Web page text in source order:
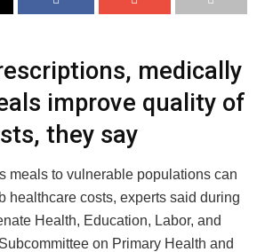
medically
improve quality of
they say
meals to vulnerable populations can
healthcare costs, experts said during
Health, Education, Labor, and
on Primary Health and